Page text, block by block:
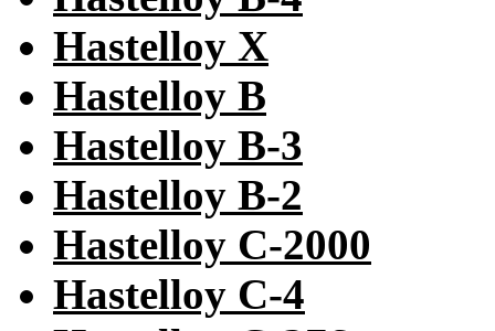
Hastelloy X
Hastelloy B
Hastelloy B-3
Hastelloy B-2
Hastelloy C-2000
Hastelloy C-4